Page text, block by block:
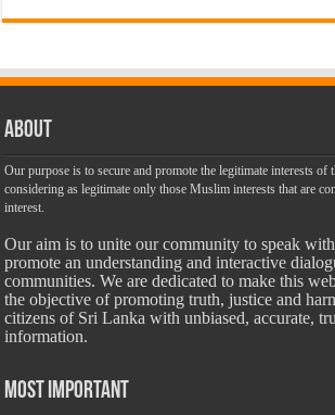
About
Our purpose is to secure and promote the legitimate interests of
considering as legitimate only those Muslim interests that are
interest.
Our aim is to unite our community to speak
promote an understanding and interactive
communities. We are dedicated to make this
the objective of promoting truth, justice and
citizens of Sri Lanka with unbiased, accurate,
information.
Most Important